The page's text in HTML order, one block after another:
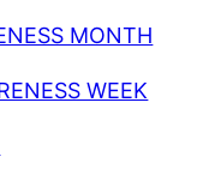
MONTH
WEEK